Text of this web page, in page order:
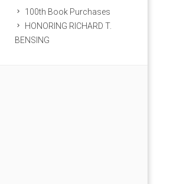
100th Book Purchases
HONORING RICHARD T.
BENSING